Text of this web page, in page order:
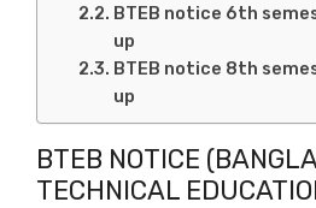
BTEB notice 6th
up
BTEB notice 8th
up
BTEB NOTICE
TECHNICAL